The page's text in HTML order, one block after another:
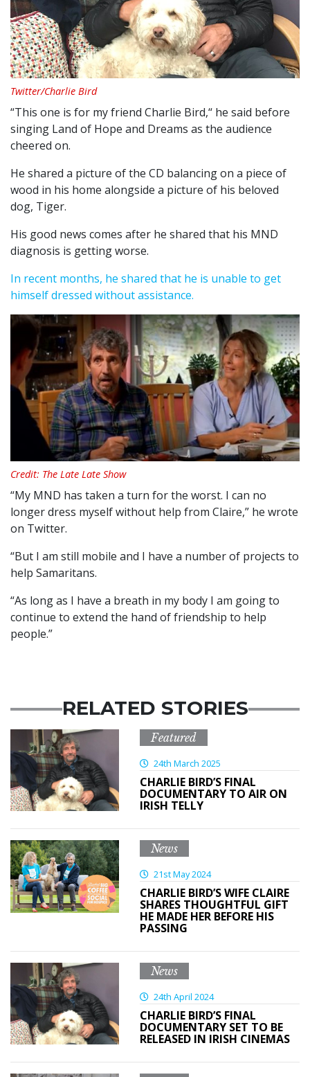
Twitter/Charlie Bird
“This one is for my friend Charlie Bird,“ he said before
singing Land of Hope and Dreams as the audience
cheered on.
He shared a picture of the CD balancing on a piece of
wood in his home alongside a picture of his beloved
dog, Tiger.
His good news comes after he shared that his MND
diagnosis is getting worse.
In recent months, he shared that he is unable to get
himself dressed without assistance.
Credit: The Late Late Show
“My MND has taken a turn for the worst. I can no
longer dress myself without help from Claire,” he wrote
on Twitter.
“But I am still mobile and I have a number of projects to
help Samaritans.
“As long as I have a breath in my body I am going to
continue to extend the hand of friendship to help
people.”
RELATED STORIES
Featured
24th March 2025
CHARLIE BIRD’S FINAL
DOCUMENTARY TO AIR ON
IRISH TELLY
News
21st May 2024
CHARLIE BIRD’S WIFE CLAIRE
SHARES THOUGHTFUL GIFT
HE MADE HER BEFORE HIS
PASSING
News
24th April 2024
CHARLIE BIRD’S FINAL
DOCUMENTARY SET TO BE
RELEASED IN IRISH CINEMAS